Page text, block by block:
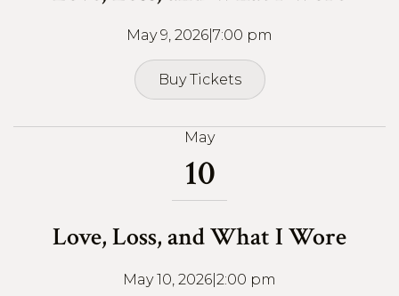
May 9, 2026 7:00 pm
Buy Tickets
Buy Tickets
May
10
Love, Loss, and What I Wore
May 10, 2026 2:00 pm